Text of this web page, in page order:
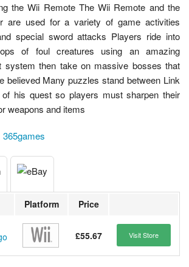
the Wii Remote The Wii Remote and the
are used for a variety of game activities
special sword attacks Players ride into
of foul creatures using an amazing
system then take on massive bosses that
believed Many puzzles stand between Link
his quest so players must sharpen their
weapons and items
365games
Platform Price
£55.67 Visit Store